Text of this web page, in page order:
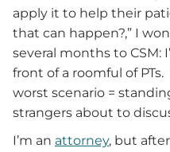
apply it to help their
that can happen?,” I
several months to CSM:
front of a roomful of
worst scenario =
strangers about to
I’m an attorney, but